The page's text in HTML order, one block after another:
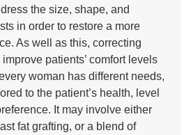
the size, shape, and
in order to restore a more
As well as this, correcting
patients’ comfort levels
woman has different needs,
to the patient’s health, level
It may involve either
fat grafting, or a blend of